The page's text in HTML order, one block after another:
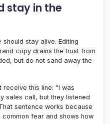
stay in the
should stay alive. Editing
copy drains the trust from
but do not sand away the
receive this line: “I was
sales call, but they listened
sentence works because
common fear and shows how